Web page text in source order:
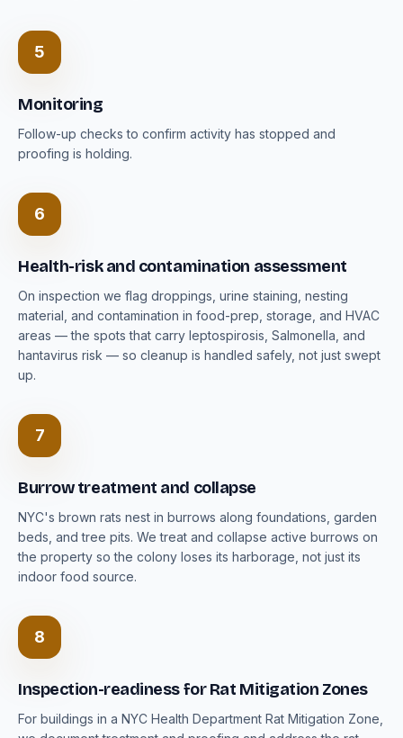
5
Monitoring
Follow-up checks to confirm activity has stopped and
proofing is holding.
6
Health-risk and contamination assessment
On inspection we flag droppings, urine staining, nesting
material, and contamination in food-prep, storage, and HVAC
areas — the spots that carry leptospirosis, Salmonella, and
hantavirus risk — so cleanup is handled safely, not just swept
up.
7
Burrow treatment and collapse
NYC's brown rats nest in burrows along foundations, garden
beds, and tree pits. We treat and collapse active burrows on
the property so the colony loses its harborage, not just its
indoor food source.
8
Inspection-readiness for Rat Mitigation Zones
For buildings in a NYC Health Department Rat Mitigation Zone,